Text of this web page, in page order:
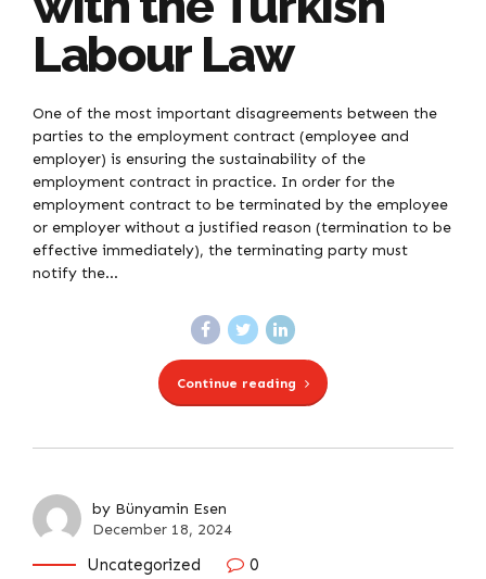
Labour Law
One of the most important disagreements between the
parties to the employment contract (employee and
employer) is ensuring the sustainability of the
employment contract in practice. In order for the
employment contract to be terminated by the employee
or employer without a justified reason (termination to be
effective immediately), the terminating party must
notify the...
Continue reading
by Bünyamin Esen
December 18, 2024
Uncategorized 0